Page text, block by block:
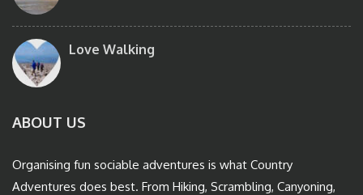
Love Walking
ABOUT US
Organising fun sociable adventures is what Country
Adventures does best. From Hiking, Scrambling, Canyoning,